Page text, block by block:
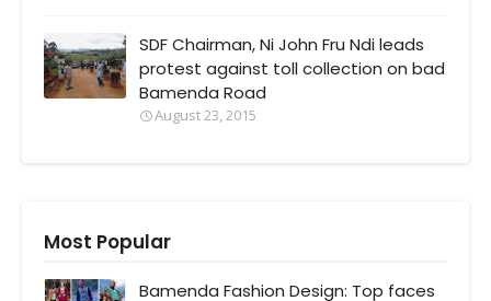
SDF Chairman, Ni John Fru Ndi leads
protest against toll collection on bad
Bamenda Road
August 23, 2015
Most Popular
Bamenda Fashion Design: Top faces